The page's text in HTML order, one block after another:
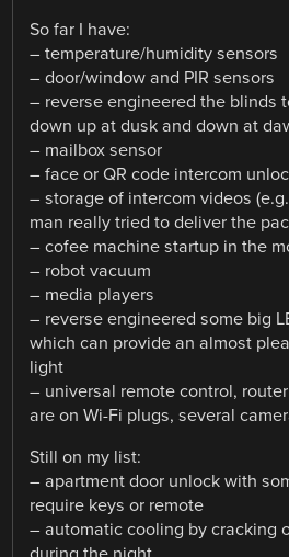
So far I have:
– temperature/humidity sensors
– door/window and PIR sensors
– reverse engineered the blinds
down up at dusk and down at
– mailbox sensor
– face or QR code intercom
– storage of intercom videos
man really tried to deliver the
– cofee machine startup in the
– robot vacuum
– media players
– reverse engineered some big
which can provide an almost
light
– universal remote control,
are on Wi-Fi plugs, several
Still on my list:
– apartment door unlock with
require keys or remote
– automatic cooling by cracking